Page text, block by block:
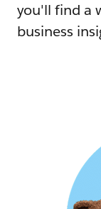
you'll find a
business